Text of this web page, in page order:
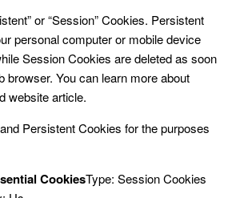
or “Session” Cookies. Persistent
personal computer or mobile device
Session Cookies are deleted as soon
browser. You can learn more about
websitearticle.
Persistent Cookies for the purposes
CookiesType: Session Cookies